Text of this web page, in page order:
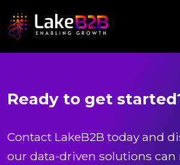
Ready to get
Contact LakeB2B today and
our data-driven solutions can